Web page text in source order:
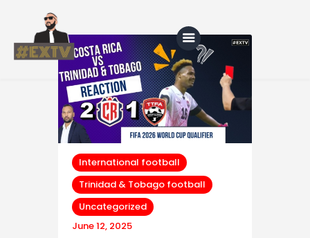
Home
Blog
About Us
Shop
International football
Trinidad & Tobago football
Uncategorized
June 12, 2025